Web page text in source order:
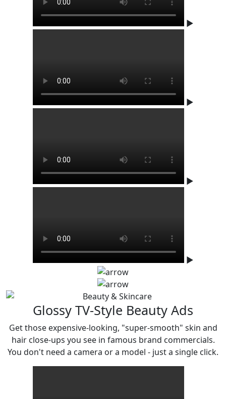
▶
▶
▶
▶
Glossy TV-Style Beauty Ads
Get those expensive-looking, "super-smooth" skin and
hair close-ups you see in famous brand commercials.
You don't need a camera or a model - just a single click.